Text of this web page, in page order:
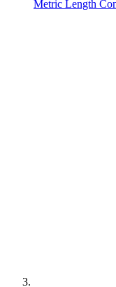
Metric Length